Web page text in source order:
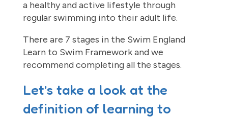
a healthy and active lifestyle through
regular swimming into their adult life.
There are 7 stages in the Swim England
Learn to Swim Framework and we
recommend completing all the stages.
Let’s take a look at the
definition of learning to